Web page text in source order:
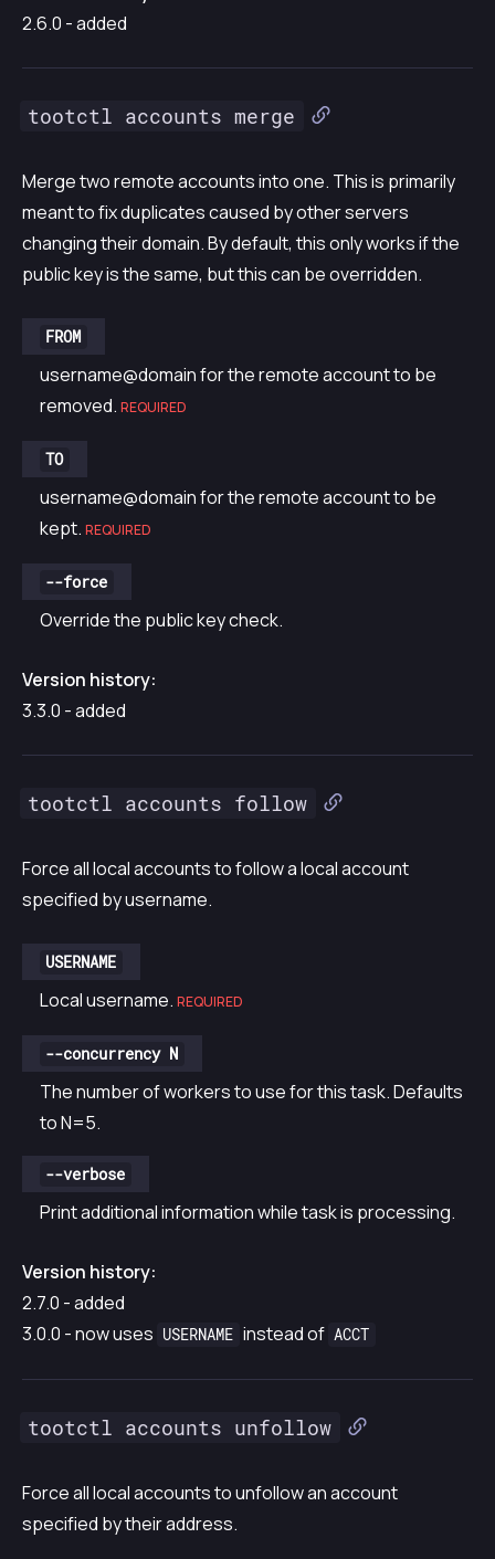
2.6.0 - added
tootctl accounts merge
Merge two remote accounts into one. This is primarily
meant to fix duplicates caused by other servers
changing their domain. By default, this only works if the
public key is the same, but this can be overridden.
FROM
username@domain for the remote account to be
removed. REQUIRED
TO
username@domain for the remote account to be
kept. REQUIRED
--force
Override the public key check.
Version history:
3.3.0 - added
tootctl accounts follow
Force all local accounts to follow a local account
specified by username.
USERNAME
Local username. REQUIRED
--concurrency N
The number of workers to use for this task. Defaults
to N=5.
--verbose
Print additional information while task is processing.
Version history:
2.7.0 - added
3.0.0 - now uses
USERNAME instead of ACCT
tootctl accounts unfollow
Force all local accounts to unfollow an account
specified by their address.